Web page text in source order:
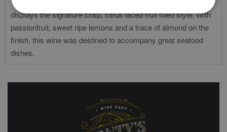
displays the signature crisp, citrus laced fruit filled style. With
passionfruit, sweet ripe lemons and a trace of almond on the
finish, this wine was destined to accompany great seafood
dishes.